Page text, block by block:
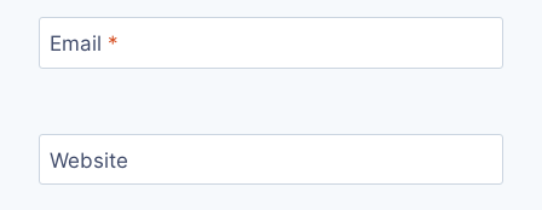
Email *
Website